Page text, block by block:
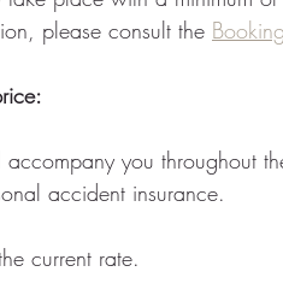
please consult the
you throughout
accident insurance.
current rate.